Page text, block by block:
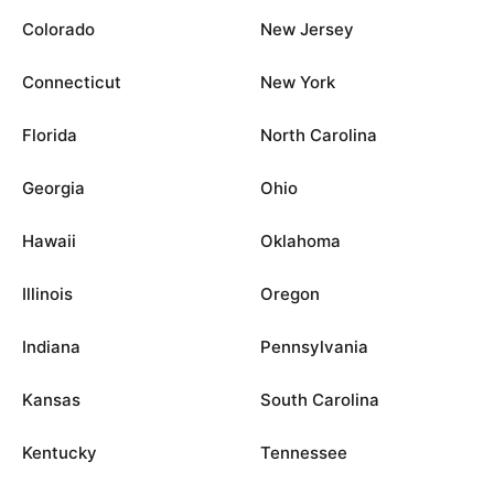
Colorado
Connecticut
Florida
Georgia
Hawaii
Illinois
Indiana
Kansas
Kentucky
New Jersey
New York
North Carolina
Ohio
Oklahoma
Oregon
Pennsylvania
South Carolina
Tennessee